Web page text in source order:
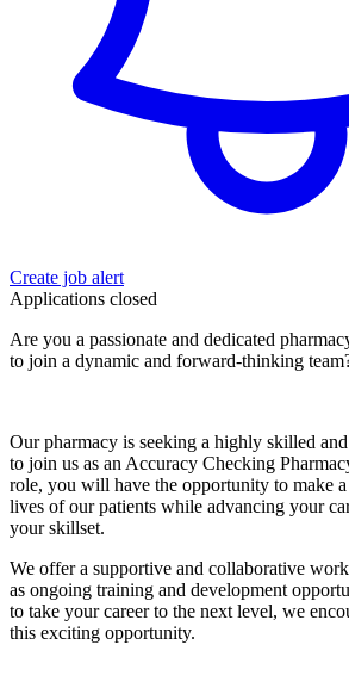
Create job alert
Applications closed
Are you a passionate and dedicated
to join a dynamic and forward-thinking
Our pharmacy is seeking a highly skilled
to join us as an Accuracy Checking
role, you will have the opportunity to make
lives of our patients while advancing your
your skillset.
We offer a supportive and collaborative
as ongoing training and development
to take your career to the next level, we
this exciting opportunity.